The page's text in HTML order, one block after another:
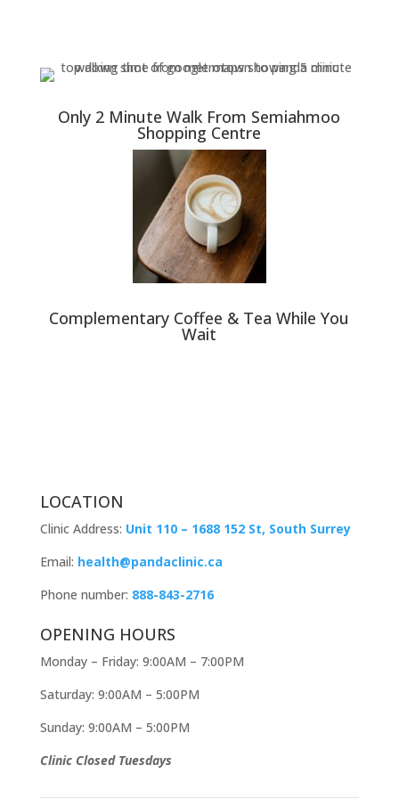
Only 2 Minute Walk From Semiahmoo
Shopping Centre
Complementary Coffee & Tea While You
Wait
LOCATION
Clinic Address: Unit 110 – 1688 152 St, South Surrey
Email: health@pandaclinic.ca
Phone number: 888-843-2716
OPENING HOURS
Monday – Friday: 9:00AM – 7:00PM
Saturday: 9:00AM – 5:00PM
Sunday: 9:00AM – 5:00PM
Clinic Closed Tuesdays